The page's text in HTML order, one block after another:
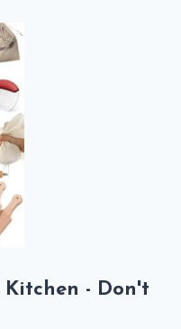
Kitchen - Don't